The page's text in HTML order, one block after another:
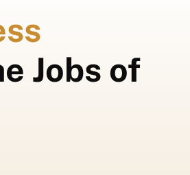
Jobs of